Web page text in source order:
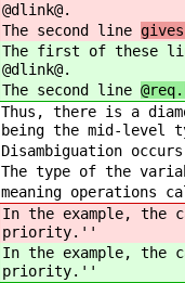
@dlink@.
The second line
The first of these
@dlink@.
The second line
Thus, there is a
being the mid-level
Disambiguation
The type of the
meaning operations
In the example, the
priority.''
In the example, the
priority.''